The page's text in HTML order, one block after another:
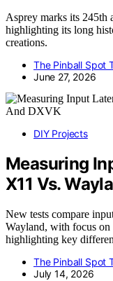
Asprey marks its 245th
highlighting its long
creations.
The Pinball Spot
June 27, 2026
DIY Projects
Measuring
X11 Vs.
New tests compare
Wayland, with focus
highlighting key
The Pinball Spot
July 14, 2026